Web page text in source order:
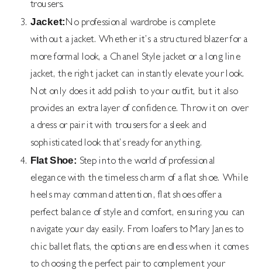
trousers.
Jacket:No professional wardrobe is complete
without a jacket. Whether it’s a structured blazer for a
more formal look, a Chanel Style jacket or a long line
jacket, the right jacket can instantly elevate your look.
Not only does it add polish to your outfit, but it also
provides an extra layer of confidence. Throw it on over
a dress or pair it with trousers for a sleek and
sophisticated look that’s ready for anything.
Flat Shoe: Step into the world of professional
elegance with the timeless charm of a flat shoe. While
heels may command attention, flat shoes offer a
perfect balance of style and comfort, ensuring you can
navigate your day easily. From loafers to Mary Janes to
chic ballet flats, the options are endless when it comes
to choosing the perfect pair to complement your